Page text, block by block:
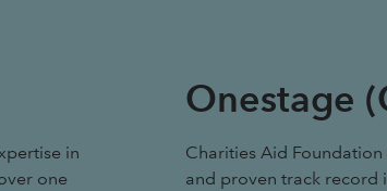
in
one
Onestage
Charities Aid
and proven track record